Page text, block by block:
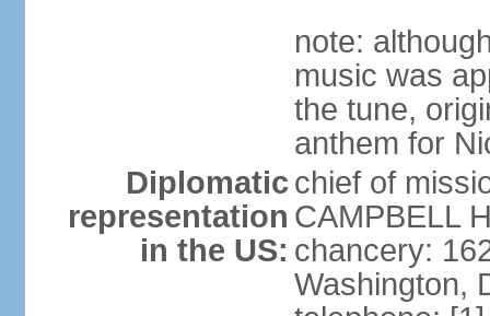
note:
music was
the tune,
anthem for
Diplomatic
representation
in the US:
chief of
CAMPBELL
chancery:
Washington,